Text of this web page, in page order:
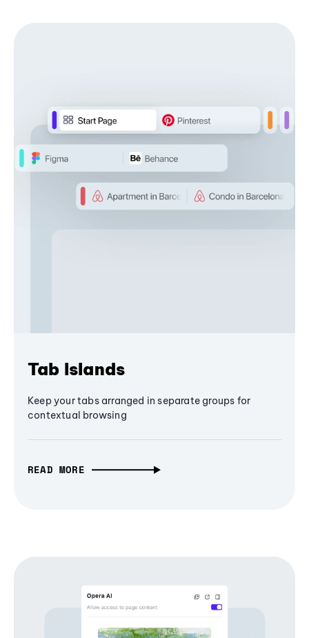
Tab Islands
Keep your tabs arranged in separate groups for
contextual browsing
READ MORE